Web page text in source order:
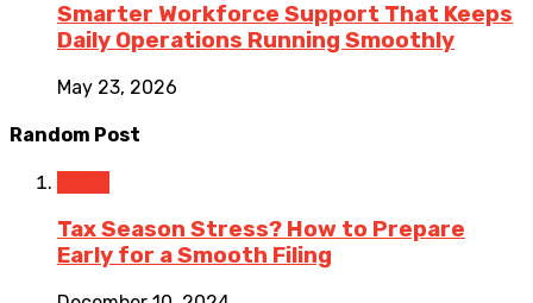
Smarter Workforce Support That Keeps
Daily Operations Running Smoothly
May 23, 2026
Random Post
Tax Season Stress? How to Prepare
Early for a Smooth Filing